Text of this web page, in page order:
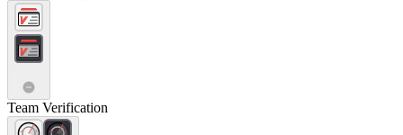
Team Verification